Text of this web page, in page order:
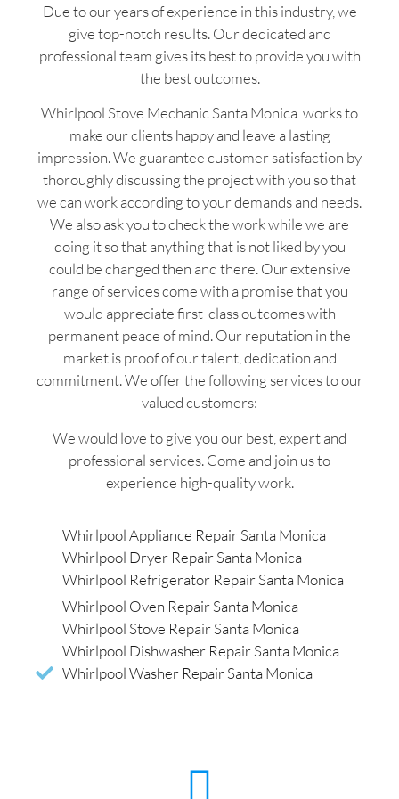
Due to our years of experience in this industry, we
give top-notch results. Our dedicated and
professional team gives its best to provide you with
the best outcomes.
Whirlpool Stove Mechanic Santa Monica works to
make our clients happy and leave a lasting
impression. We guarantee customer satisfaction by
thoroughly discussing the project with you so that
we can work according to your demands and needs.
We also ask you to check the work while we are
doing it so that anything that is not liked by you
could be changed then and there. Our extensive
range of services come with a promise that you
would appreciate first-class outcomes with
permanent peace of mind. Our reputation in the
market is proof of our talent, dedication and
commitment. We offer the following services to our
valued customers:
We would love to give you our best, expert and
professional services. Come and join us to
experience high-quality work.
Whirlpool Appliance Repair Santa Monica
Whirlpool Dryer Repair Santa Monica
Whirlpool Refrigerator Repair Santa Monica
Whirlpool Oven Repair Santa Monica
Whirlpool Stove Repair Santa Monica
Whirlpool Dishwasher Repair Santa Monica
Whirlpool Washer Repair Santa Monica